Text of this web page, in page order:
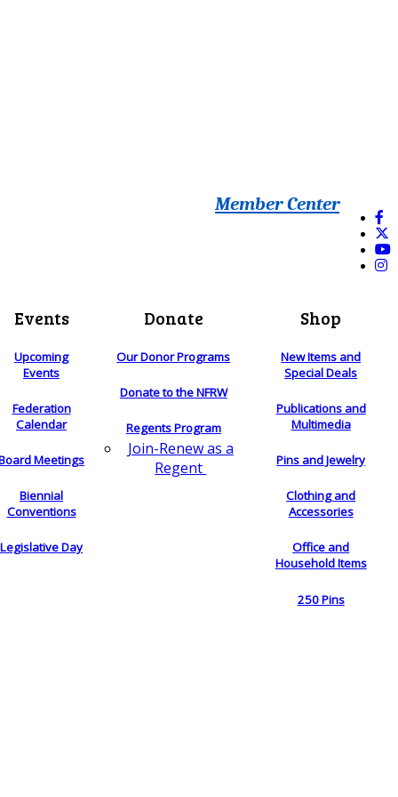
Member Center
Events
Upcoming
Events
Federation
Calendar
Meetings
Biennial
Conventions
Legislative Day
Donate
Our Donor Programs
Donate to the NFRW
Regents Program
Join-Renew as a
Regent
Shop
New Items and
Special Deals
Publications and
Multimedia
Pins and Jewelry
Clothing and
Accessories
Office and
Household Items
250 Pins